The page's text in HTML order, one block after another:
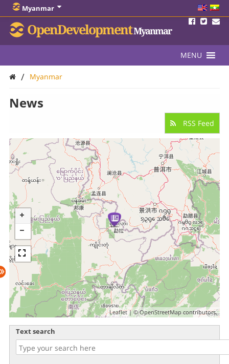
Myanmar
OpenDevelopmentMyanmar
MENU
/ Myanmar
News
RSS Feed
Leaflet| ©OpenStreetMap contributors.
Text search